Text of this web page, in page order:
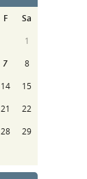
F
Sa
1
7
8
14
15
21
22
28
29